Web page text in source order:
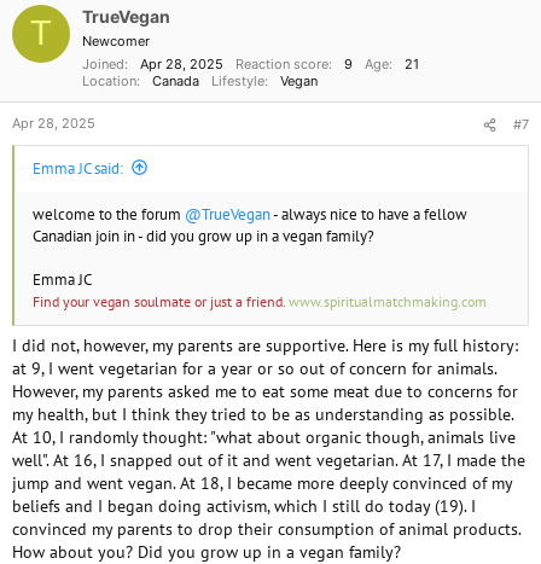
o
n
s
T TrueVegan
Newcomer
Joined
Apr 28, 2025 Reaction score 9 Age
21
Location
Canada Lifestyle Vegan
Apr 28, 2025 #7
Emma JC said:
welcome to the forum @TrueVegan- always nice to have a fellow
Canadian join in - did you grow up in a vegan family?
Emma JC
Find your vegan soulmate or just a friend. www.spiritualmatchmaking.com
I did not, however, my parents are supportive. Here is my full history:
at 9, I went vegetarian for a year or so out of concern for animals.
However, my parents asked me to eat some meat due to concerns for
my health, but I think they tried to be as understanding as possible.
At 10, I randomly thought: "what about organic though, animals live
well". At 16, I snapped out of it and went vegetarian. At 17, I made the
jump and went vegan. At 18, I became more deeply convinced of my
beliefs and I began doing activism, which I still do today (19). I
convinced my parents to drop their consumption of animal products.
How about you? Did you grow up in a vegan family?